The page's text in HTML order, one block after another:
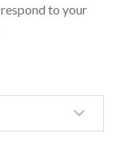
to your